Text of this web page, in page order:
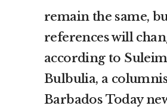
remain the same,
references will
according to
Bulbulia, a
Barbados Today